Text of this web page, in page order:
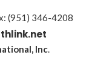
(951) 346-4208
Inc.